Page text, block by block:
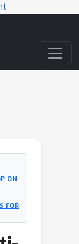
ON
FOR